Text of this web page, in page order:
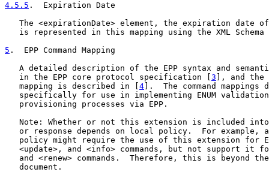
4.5.5 .  Expiration Date
The <expirationDate> element, the expiration date
is represented in this mapping using the XML Schema
5 .  EPP Command Mapping
A detailed description of the EPP syntax and
   in the EPP core protocol specification [
3 ], and the
   mapping is described in [
4 ].  The command
specifically for use in implementing ENUM
   provisioning processes via EPP.
Note: Whether or not this extension is included
or response depends on local policy.  For example,
policy might require the use of this extension for
<update>, and <info> commands, but not support it
and <renew> commands.  Therefore, this is beyond
   document.